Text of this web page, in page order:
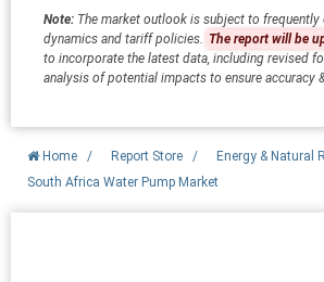
Note: The market outlook is subject to
dynamics and tariff policies.
The report will be
to incorporate the latest data, including revised
analysis of potential impacts to ensure accuracy
Home / Report Store / Energy & Natural
South Africa Water Pump Market